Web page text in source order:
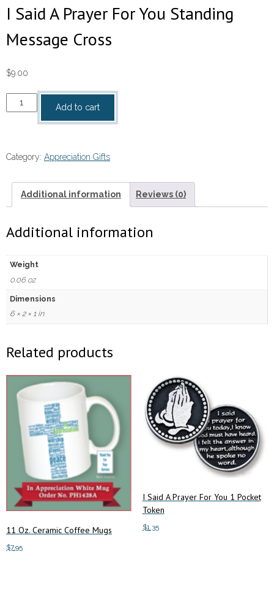
I Said A Prayer For You Standing
Message Cross
$9.00
Said
For
Standing
Message
quantity
Add to cart
Category: Appreciation Gifts
Additional information Reviews (0)
Additional information
Weight
0.06 oz
Dimensions
6 × 2 × 1 in
Related products
11 Oz. Ceramic Coffee Mugs
$7.95
I Said A Prayer For You 1 Pocket
Token
$1.35